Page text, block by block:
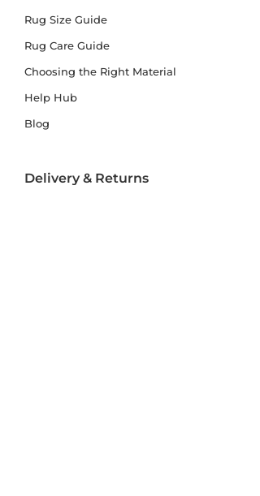
Rug Size Guide
Rug Care Guide
Choosing the Right Material
Help Hub
Blog
Delivery & Returns